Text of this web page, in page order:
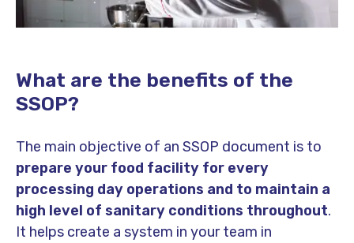
What are the benefits of the
SSOP?
The main objective of an SSOP document is to
prepare your food facility for every
processing day operations and to maintain a
high level of sanitary conditions throughout.
It helps create a system in your team in